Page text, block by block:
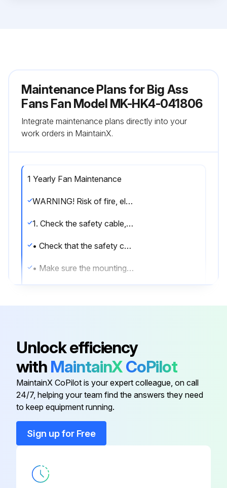
Maintenance Plans for Big Ass
Fans Fan Model MK-HK4-041806
Integrate maintenance plans directly into your
work orders in MaintainX.
1 Yearly Fan Maintenance
WARNING! Risk of fire, electric shock, or injury to persons during cleaning and user maintenance. Disconnect the appliance from the power supply before servicing.
1. Check the safety cable, hardware, and wiring
• Check that the safety cable is properly installed by removing the canopy or wiring cover screws, sliding the canopy or wiring cover down the downrod or downtube, and examining the safety cable and hardware.
• Make sure the mounting hardware and the screws securing the airfoils to the motor unit are securely fastened.
• Do not use solvents, gasoline, or any other chemical cleaners.
• These may cause surface distortion and damage to the fan.
Run this procedure
Unlock efficiency
with MaintainXCoPilot
MaintainX CoPilot is your expert colleague, on call
24/7, helping your team find the answers they need
to keep equipment running.
Sign up for Free